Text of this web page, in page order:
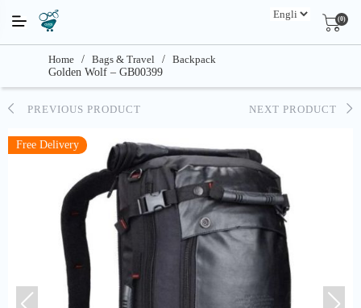
(0)
Home / Bags & Travel / Backpack
Golden Wolf – GB00399
PREVIOUS PRODUCT NEXT PRODUCT
Free Delivery